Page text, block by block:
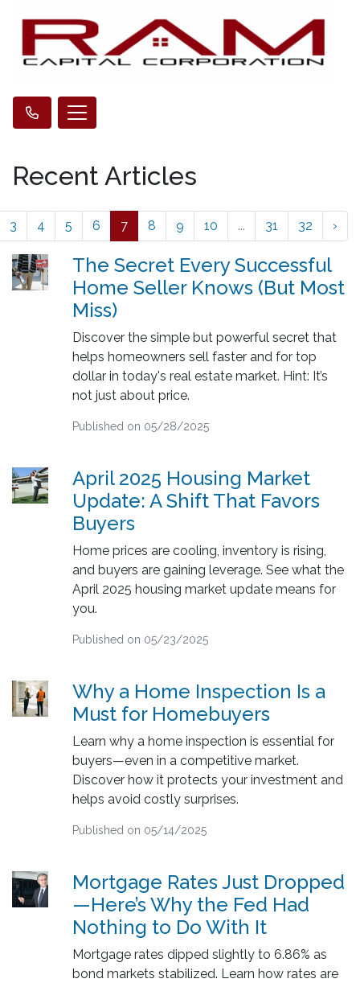
Recent Articles
3 4 5 6 7 8 9 10 ... 31 32 ›
The Secret Every Successful
Home Seller Knows (But Most
Miss)
Discover the simple but powerful secret that
helps homeowners sell faster and for top
dollar in today's real estate market. Hint: It’s
not just about price.
Published on 05/28/2025
April 2025 Housing Market
Update: A Shift That Favors
Buyers
Home prices are cooling, inventory is rising,
and buyers are gaining leverage. See what the
April 2025 housing market update means for
you.
Published on 05/23/2025
Why a Home Inspection Is a
Must for Homebuyers
Learn why a home inspection is essential for
buyers—even in a competitive market.
Discover how it protects your investment and
helps avoid costly surprises.
Published on 05/14/2025
Mortgage Rates Just Dropped
—Here’s Why the Fed Had
Nothing to Do With It
Mortgage rates dipped slightly to 6.86% as
bond markets stabilized. Learn how rates are